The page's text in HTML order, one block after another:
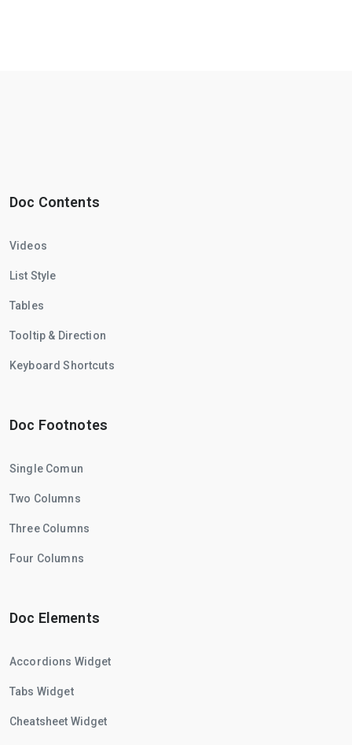
Doc Contents
Videos
List Style
Tables
Tooltip & Direction
Keyboard Shortcuts
Doc Footnotes
Single Comun
Two Columns
Three Columns
Four Columns
Doc Elements
Accordions Widget
Tabs Widget
Cheatsheet Widget